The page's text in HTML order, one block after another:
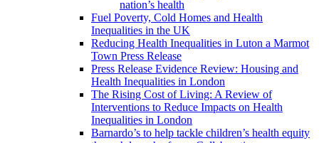
nation’s health
Fuel Poverty, Cold Homes and Health
Inequalities in the UK
Reducing Health Inequalities in Luton a Marmot
Town Press Release
Press Release Evidence Review: Housing and
Health Inequalities in London
The Rising Cost of Living: A Review of
Interventions to Reduce Impacts on Health
Inequalities in London
Barnardo’s to help tackle children’s health equity